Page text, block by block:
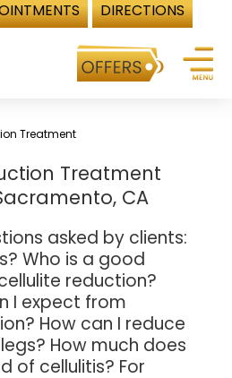
DIRECTIONS
Treatment
Treatment
CA
asked by clients:
Who is a good
reduction?
I expect from
How can I reduce
How much does
of cellulitis? For